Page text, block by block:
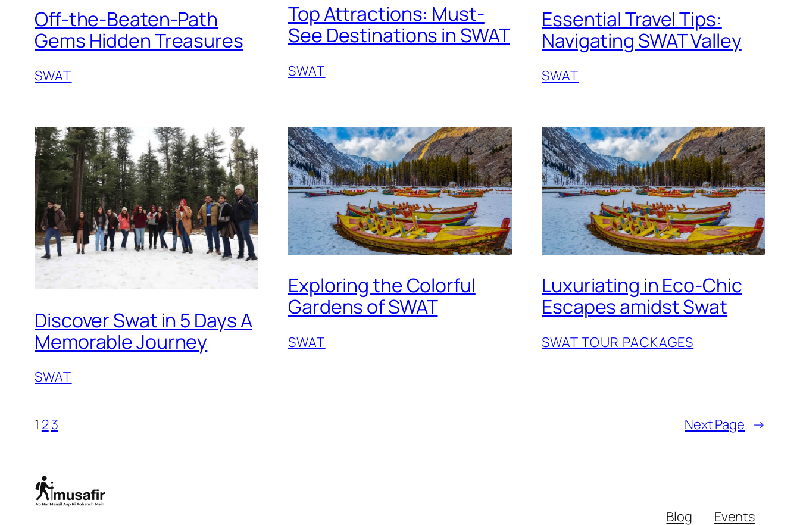
Off-the-Beaten-Path
Gems Hidden Treasures
SWAT
Top Attractions: Must-
See Destinations in SWAT
SWAT
Essential Travel Tips:
Navigating SWAT Valley
SWAT
Discover Swat in 5 Days A
Memorable Journey
SWAT
Exploring the Colorful
Gardens of SWAT
SWAT
Luxuriating in Eco-Chic
Escapes amidst Swat
SWAT TOUR PACKAGES
1 23 Next Page →
Blog Events